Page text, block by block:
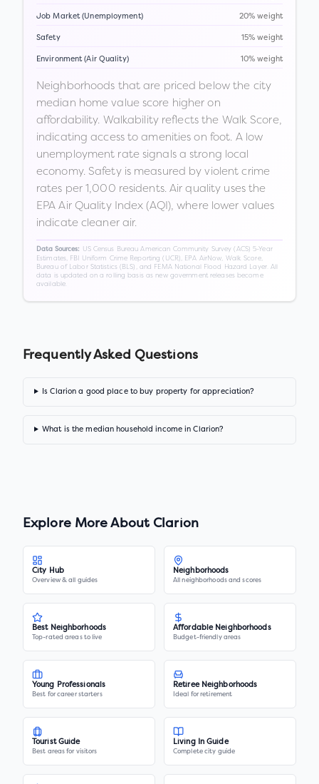
Job Market (Unemployment) 20% weight
Safety 15% weight
Environment (Air Quality) 10% weight
Neighborhoods that are priced below the city
median home value score higher on
affordability. Walkability reflects the Walk Score,
indicating access to amenities on foot. A low
unemployment rate signals a strong local
economy. Safety is measured by violent crime
rates per 1,000 residents. Air quality uses the
EPA Air Quality Index (AQI), where lower values
indicate cleaner air.
Data Sources:
US Census Bureau American Community Survey (ACS) 5-Year
Estimates, FBI Uniform Crime Reporting (UCR), EPA AirNow, Walk Score,
Bureau of Labor Statistics (BLS), and FEMA National Flood Hazard Layer. All
data is updated on a rolling basis as new government releases become
available.
Frequently Asked Questions
Is Clarion a good place to buy property for appreciation?
What is the median household income in Clarion?
Explore More AboutClarion
City Hub
Overview & all guides
Neighborhoods
All neighborhoods and scores
Best Neighborhoods
Top-rated areas to live
Affordable Neighborhoods
Budget-friendly areas
Young Professionals
Best for career starters
Retiree Neighborhoods
Ideal for retirement
Tourist Guide
Best areas for visitors
Living In Guide
Complete city guide